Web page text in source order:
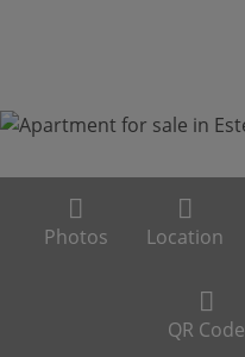
Photos Location
QR Code